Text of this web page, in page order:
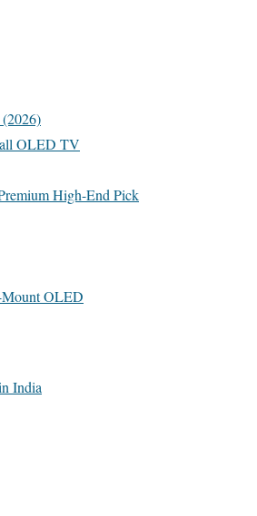
OLED TV
High-End Pick
OLED
India